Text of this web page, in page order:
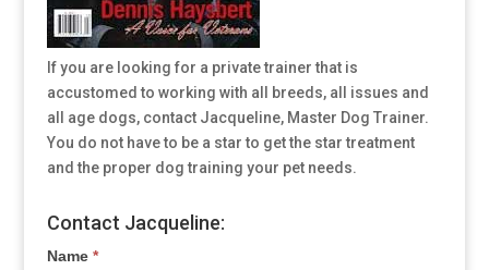
If you are looking for a private trainer that is
accustomed to working with all breeds, all issues and
all age dogs, contact Jacqueline, Master Dog Trainer.
You do not have to be a star to get the star treatment
and the proper dog training your pet needs.
Contact Jacqueline:
Name *